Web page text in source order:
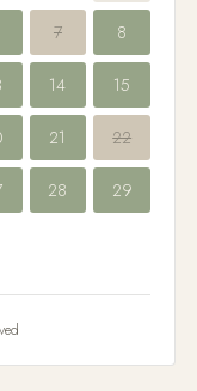
7 8
14 15
21 22
28 29